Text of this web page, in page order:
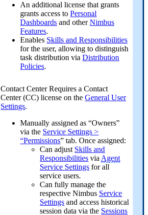
An additional license that grants
grants access toPersonal
Dashboards and otherNimbus
Features.
Enables Skills and Responsibilities
for the user, allowing to distinguish
task distribution viaDistribution
Policies.
Contact CenterRequires a Contact
Center (CC) license on theGeneral User
Settings.
Manually assigned as “Owners”
via the Service Settings >
“Permissions” tab. Once assigned:
Can adjust Skills and
Responsibilities via Agent
Service Settings for all
service users.
Can fully manage the
respective Nimbus Service
Settings and access historical
session data via the Sessions